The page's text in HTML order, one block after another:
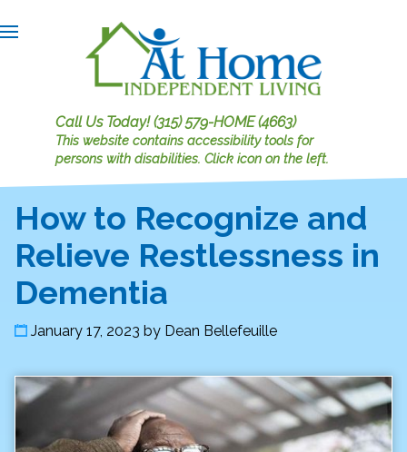
Call Us Today!(315) 579-HOME (4663)
This website contains accessibility tools for
persons with disabilities. Click icon on the left.
How to Recognize and
Relieve Restlessness in
Dementia
January 17, 2023 by Dean Bellefeuille